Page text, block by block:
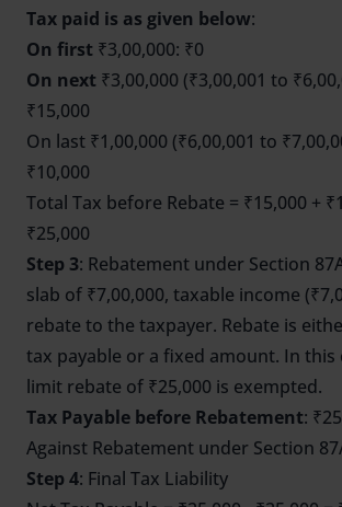
Tax paid is as given below:
On first ₹3,00,000: ₹0
On next ₹3,00,000 (₹3,00,001 to
₹15,000
On last ₹1,00,000 (₹6,00,001 to
₹10,000
Total Tax before Rebate = ₹15,000 +
₹25,000
Step 3: Rebatement under Section
slab of ₹7,00,000, taxable income
rebate to the taxpayer. Rebate is
tax payable or a fixed amount. In this
limit rebate of ₹25,000 is exempted.
Tax Payable before Rebatement:
Against Rebatement under Section
Step 4: Final Tax Liability